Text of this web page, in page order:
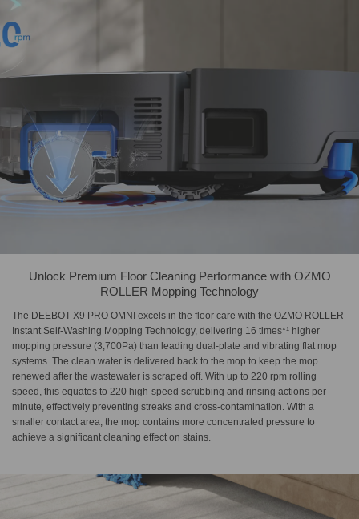
Unlock Premium Floor Cleaning Performance with OZMO
ROLLER Mopping Technology
The DEEBOT X9 PRO OMNI excels in the floor care with the OZMO ROLLER
Instant Self-Washing Mopping Technology, delivering 16 times*¹ higher
mopping pressure (3,700Pa) than leading dual-plate and vibrating flat mop
systems. The clean water is delivered back to the mop to keep the mop
renewed after the wastewater is scraped off. With up to 220 rpm rolling
speed, this equates to 220 high-speed scrubbing and rinsing actions per
minute, effectively preventing streaks and cross-contamination. With a
smaller contact area, the mop contains more concentrated pressure to
achieve a significant cleaning effect on stains.